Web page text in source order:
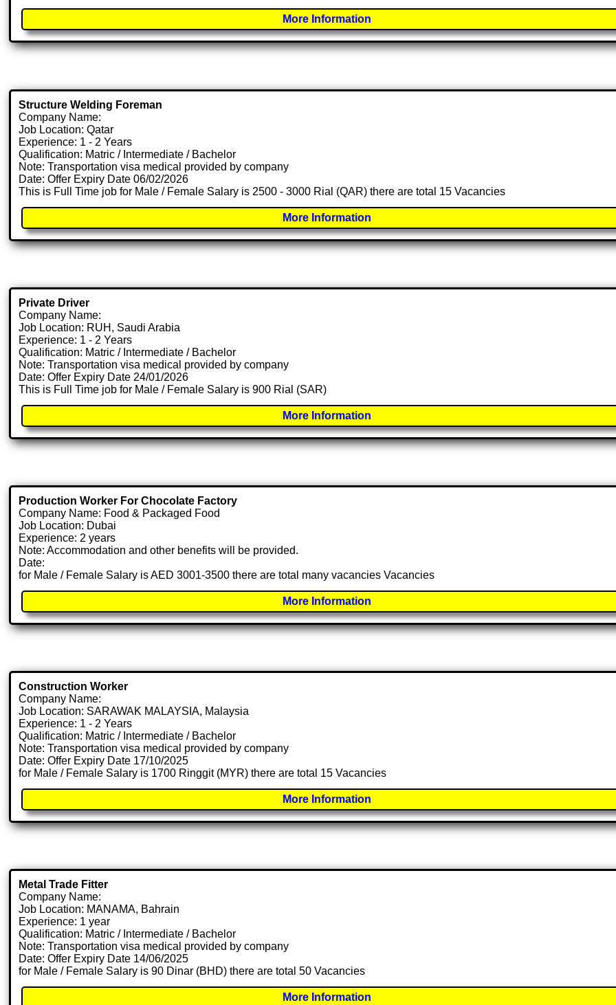
More Information
Structure Welding Foreman
Company Name:
Job Location: Qatar
Experience: 1 - 2 Years
Qualification: Matric / Intermediate / Bachelor
Note: Transportation visa medical provided by company
Date: Offer Expiry Date 06/02/2026
This is Full Time job for Male / Female Salary is 2500 - 3000 Rial (QAR) there are total 15 Vacancies
More Information
Private Driver
Company Name:
Job Location: RUH, Saudi Arabia
Experience: 1 - 2 Years
Qualification: Matric / Intermediate / Bachelor
Note: Transportation visa medical provided by company
Date: Offer Expiry Date 24/01/2026
This is Full Time job for Male / Female Salary is 900 Rial (SAR)
More Information
Production Worker For Chocolate Factory
Company Name: Food & Packaged Food
Job Location: Dubai
Experience: 2 years
Note: Accommodation and other benefits will be provided.
Date:
for Male / Female Salary is AED 3001-3500 there are total many vacancies Vacancies
More Information
Construction Worker
Company Name:
Job Location: SARAWAK MALAYSIA, Malaysia
Experience: 1 - 2 Years
Qualification: Matric / Intermediate / Bachelor
Note: Transportation visa medical provided by company
Date: Offer Expiry Date 17/10/2025
for Male / Female Salary is 1700 Ringgit (MYR) there are total 15 Vacancies
More Information
Metal Trade Fitter
Company Name:
Job Location: MANAMA, Bahrain
Experience: 1 year
Qualification: Matric / Intermediate / Bachelor
Note: Transportation visa medical provided by company
Date: Offer Expiry Date 14/06/2025
for Male / Female Salary is 90 Dinar (BHD) there are total 50 Vacancies
More Information